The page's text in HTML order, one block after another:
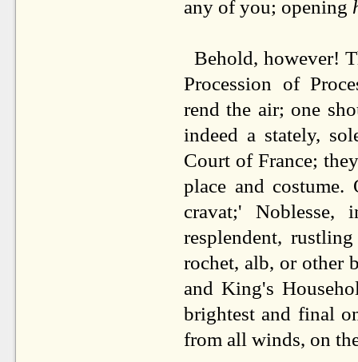
any of you; opening
Behold, however!
Procession of
rend the air; one
indeed a stately,
Court of France;
place and
cravat;' Noblesse,
resplendent,
rochet, alb, or other
and King's
brightest and final
from all winds, on